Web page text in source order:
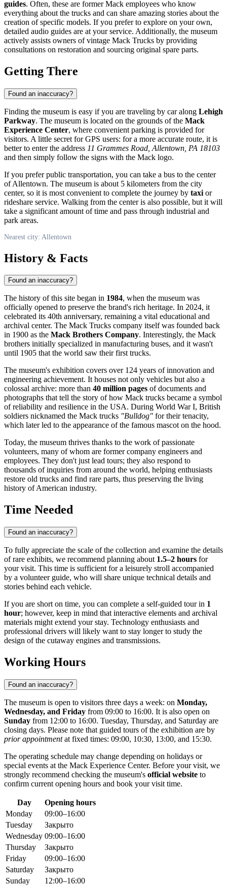
guides. Often, these are former Mack employees who know
everything about the trucks and can share amazing stories about the
creation of specific models. If you prefer to explore on your own,
detailed audio guides are at your service. Additionally, the museum
actively assists owners of vintage Mack Trucks by providing
consultations on restoration and sourcing original spare parts.
Getting There
Found an inaccuracy?
Finding the museum is easy if you are traveling by car along Lehigh
Parkway. The museum is located on the grounds of the Mack
Experience Center, where convenient parking is provided for
visitors. A little secret for GPS users: for a more accurate route, it is
better to enter the address 11 Grammes Road, Allentown, PA 18103
and then simply follow the signs with the Mack logo.
If you prefer public transportation, you can take a bus to the center
ofAllentown. The museum is about 5 kilometers from the city
center, so it is most convenient to complete the journey by taxi or
rideshare service. Walking from the center is also possible, but it will
take a significant amount of time and pass through industrial and
park areas.
Nearest city: Allentown
History & Facts
Found an inaccuracy?
The history of this site began in 1984, when the museum was
officially opened to preserve the brand's rich heritage. In 2024, it
celebrated its 40th anniversary, remaining a vital educational and
archival center. The Mack Trucks company itself was founded back
in 1900 as the Mack Brothers Company. Interestingly, the Mack
brothers initially specialized in manufacturing buses, and it wasn't
until 1905 that the world saw their first trucks.
The museum's exhibition covers over 124 years of innovation and
engineering achievement. It houses not only vehicles but also a
colossal archive: more than 40 million pages of documents and
photographs that tell the story of how Mack trucks became a symbol
of reliability and resilience in the USA. During World War I, British
soldiers nicknamed the Mack trucks "Bulldog" for their tenacity,
which later led to the appearance of the famous mascot on the hood.
Today, the museum thrives thanks to the work of passionate
volunteers, many of whom are former company engineers and
employees. They don't just lead tours; they also respond to
thousands of inquiries from around the world, helping enthusiasts
restore old trucks and find rare parts, thus preserving the living
history of American industry.
Time Needed
Found an inaccuracy?
To fully appreciate the scale of the collection and examine the details
of rare exhibits, we recommend planning about 1.5–2 hours for
your visit. This time is sufficient for a leisurely stroll accompanied
by a volunteer guide, who will share unique technical details and
stories behind each vehicle.
If you are short on time, you can complete a self-guided tour in 1
hour; however, keep in mind that interactive elements and archival
materials might extend your stay. Technology enthusiasts and
professional drivers will likely want to stay longer to study the
design of the cutaway engines and transmissions.
Working Hours
Found an inaccuracy?
The museum is open to visitors three days a week: on Monday,
Wednesday, and Friday from 09:00 to 16:00. It is also open on
Sunday from 12:00 to 16:00. Tuesday, Thursday, and Saturday are
closing days. Please note that guided tours of the exhibition are by
prior appointmentat fixed times: 09:00, 10:30, 13:00, and 15:30.
The operating schedule may change depending on holidays or
special events at the Mack Experience Center. Before your visit, we
strongly recommend checking the museum's official website to
confirm current opening hours and book your visit time.
Day
Opening hours
Monday
09:00–16:00
Tuesday
Закрыто
Wednesday 09:00–16:00
Thursday
Закрыто
Friday
09:00–16:00
Saturday
Закрыто
Sunday
12:00–16:00